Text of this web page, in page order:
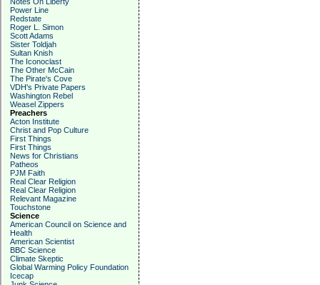
Power Line
Redstate
Roger L. Simon
Scott Adams
Sister Toldjah
Sultan Knish
The Iconoclast
The Other McCain
The Pirate's Cove
VDH's Private Papers
Washington Rebel
Weasel Zippers
Preachers
Acton Institute
Christ and Pop Culture
First Things
First Things
News for Christians
Patheos
PJM Faith
Real Clear Religion
Real Clear Religion
Relevant Magazine
Touchstone
Science
American Council on Science and
Health
American Scientist
BBC Science
Climate Skeptic
Global Warming Policy Foundation
Icecap